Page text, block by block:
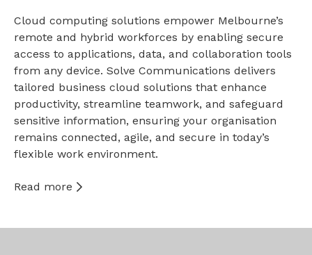
Cloud computing solutions empower Melbourne’s
remote and hybrid workforces by enabling secure
access to applications, data, and collaboration tools
from any device. Solve Communications delivers
tailored business cloud solutions that enhance
productivity, streamline teamwork, and safeguard
sensitive information, ensuring your organisation
remains connected, agile, and secure in today’s
flexible work environment.
Read more